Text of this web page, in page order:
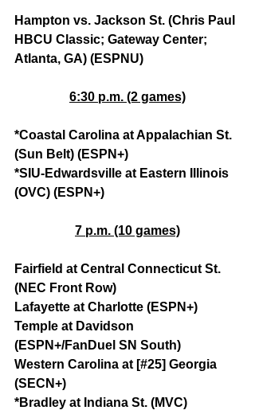
Hampton vs. Jackson St. (Chris Paul
HBCU Classic; Gateway Center;
Atlanta, GA) (ESPNU)
6:30 p.m. (2 games)
*Coastal Carolina at Appalachian St.
(Sun Belt) (ESPN+)
*SIU-Edwardsville at Eastern Illinois
(OVC) (ESPN+)
7 p.m. (10 games)
Fairfield at Central Connecticut St.
(NEC Front Row)
Lafayette at Charlotte (ESPN+)
Temple at Davidson
(ESPN+/FanDuel SN South)
Western Carolina at [#25] Georgia
(SECN+)
*Bradley at Indiana St. (MVC)